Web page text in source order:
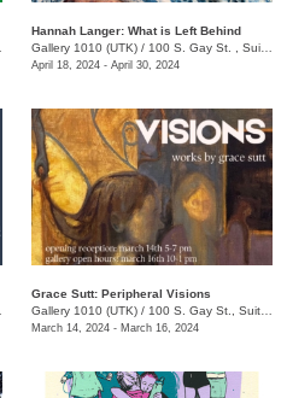
Hannah Langer: What is Left Behind
Gallery 1010 (UTK) / 100 S. Gay St. , Suite 114, Knoxville , TN
April 18, 2024 - April 30, 2024
Grace Sutt: Peripheral Visions
Gallery 1010 (UTK) / 100 S. Gay St., Suite 114
March 14, 2024 - March 16, 2024